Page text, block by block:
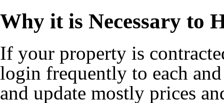
Why it is Necessary to
If your property is
login frequently to each
and update mostly prices